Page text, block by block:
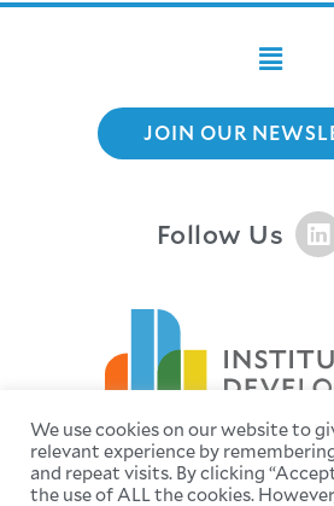
JOIN OUR
Follow Us
We use cookies on our website to
relevant experience by
and repeat visits. By clicking
the use of ALL the cookies.